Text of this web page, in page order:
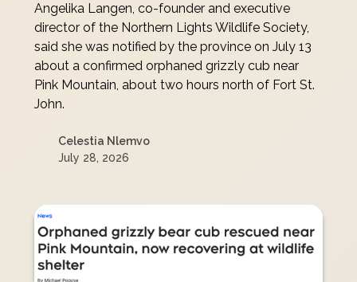
Angelika Langen, co-founder and executive
director of the Northern Lights Wildlife Society,
said she was notified by the province on July 13
about a confirmed orphaned grizzly cub near
Pink Mountain, about two hours north of Fort St.
John.
Celestia Nlemvo
July 28, 2026